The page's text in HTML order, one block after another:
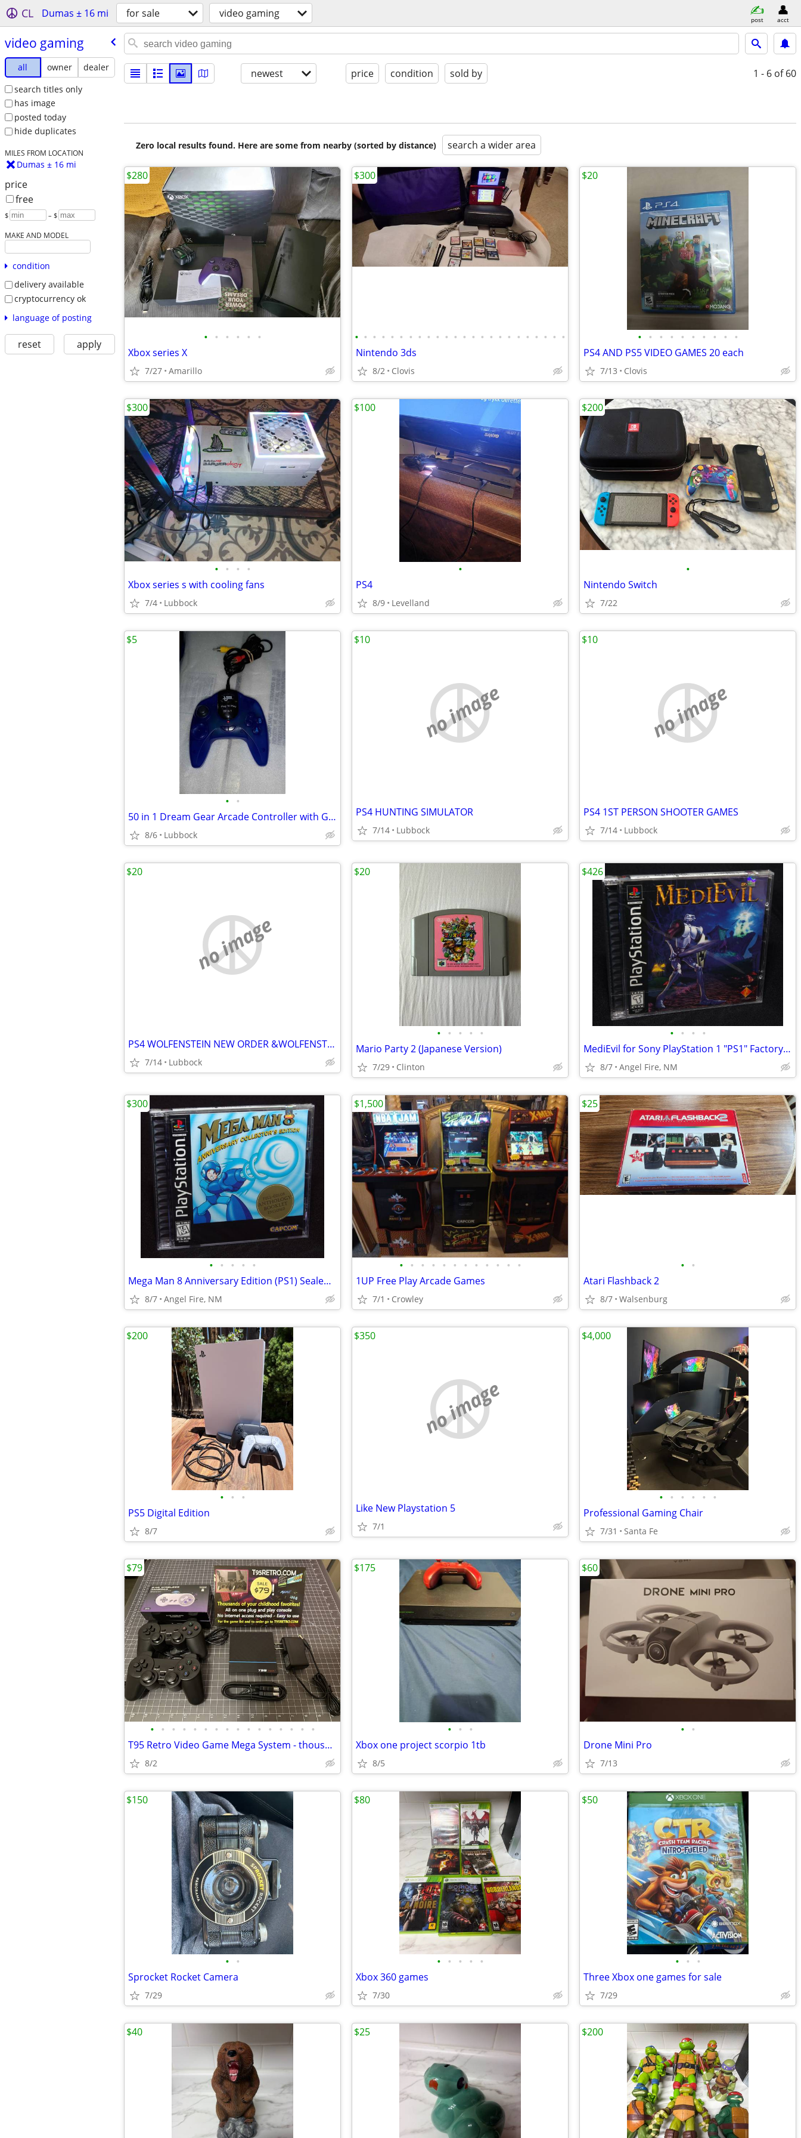
CL Dumas ± 16 mi for sale video gaming post acct
video gaming
all owner
dealer
search titles only
has image
posted today
hide duplicates
MILES FROM LOCATION
Dumas ± 16 mi
price
free
$ – $
MAKE AND MODEL
condition
delivery available
cryptocurrency ok
language of posting
reset apply
newest price condition sold by 1 - 6 of 60
Zero local results found. Here are some from nearby (sorted by distance) search a wider area
• • • • • •
Xbox series X
7/27 Amarillo
$280
• • • • • • • • • • • • • • • • • • • • • • • •
Nintendo 3ds
8/2 Clovis
$300
• • • • • • • • • •
PS4 AND PS5 VIDEO GAMES 20 each
7/13 Clovis
$20
• • • •
Xbox series s with cooling fans
7/4 Lubbock
$300
•
PS4
8/9 Levelland
$100
•
Nintendo Switch
7/22
$200
• •
50 in 1 Dream Gear Arcade Controller with Games
8/6 Lubbock
$5
no image
PS4 HUNTING SIMULATOR
7/14 Lubbock
$10
no image
PS4 1ST PERSON SHOOTER GAMES
7/14 Lubbock
$10
no image
PS4 WOLFENSTEIN NEW ORDER &WOLFENSTEIN II
7/14 Lubbock
$20
• • • • •
Mario Party 2 (Japanese Version)
7/29 Clinton
$20
• • • •
MediEvil for Sony PlayStation 1 "PS1" Factory Sealed, Brand New
8/7 Angel Fire, NM
$426
• • • • •
Mega Man 8 Anniversary Edition (PS1) Sealed New "Black Label"
8/7 Angel Fire, NM
$300
• • • • • • • • • • • •
1UP Free Play Arcade Games
7/1 Crowley
$1,500
• •
Atari Flashback 2
8/7 Walsenburg
$25
• • •
PS5 Digital Edition
8/7
$200
no image
Like New Playstation 5
7/1
$350
• • • • • •
Professional Gaming Chair
7/31 Santa Fe
$4,000
• • • • • • • • • • • • • • • •
T95 Retro Video Game Mega System - thousands of tested games! NEW
8/2
$79
• • •
Xbox one project scorpio 1tb
8/5
$175
• •
Drone Mini Pro
7/13
$60
• •
Sprocket Rocket Camera
7/29
$150
• • • • •
Xbox 360 games
7/30
$80
• • •
Three Xbox one games for sale
7/29
$50
$40 $25 $200